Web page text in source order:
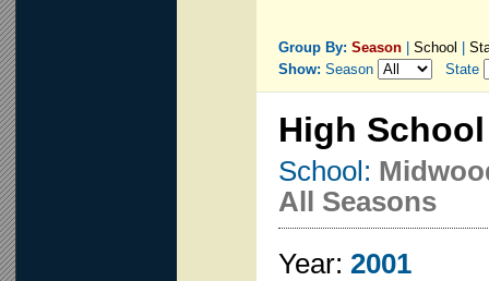
Group By: Season School
Show: Season State
High
School:
All Seasons
Year: 2001